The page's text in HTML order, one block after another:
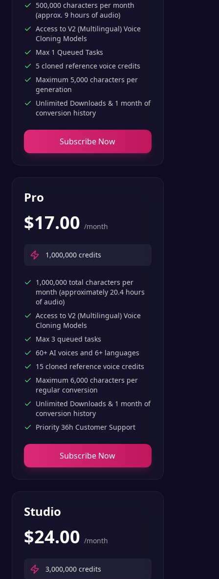
500,000 characters per month
(approx. 9 hours of audio)
Access to V2 (Multilingual) Voice
Cloning Models
Max 1 Queued Tasks
5 cloned reference voice credits
Maximum 5,000 characters per
generation
Unlimited Downloads & 1 month of
conversion history
Subscribe Now
Pro
$17.00 /month
1,000,000 credits
1,000,000 total characters per
month (approximately 20.4 hours
of audio)
Access to V2 (Multilingual) Voice
Cloning Models
Max 3 queued tasks
60+ AI voices and 6+ languages
15 cloned reference voice credits
Maximum 6,000 characters per
regular conversion
Unlimited Downloads & 1 month of
conversion history
Priority 36h Customer Support
Subscribe Now
Studio
$24.00 /month
3,000,000 credits